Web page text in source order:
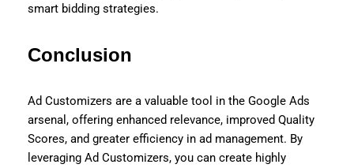
smart bidding strategies.
Conclusion
Ad Customizers are a valuable tool in the Google Ads
arsenal, offering enhanced relevance, improved Quality
Scores, and greater efficiency in ad management. By
leveraging Ad Customizers, you can create highly